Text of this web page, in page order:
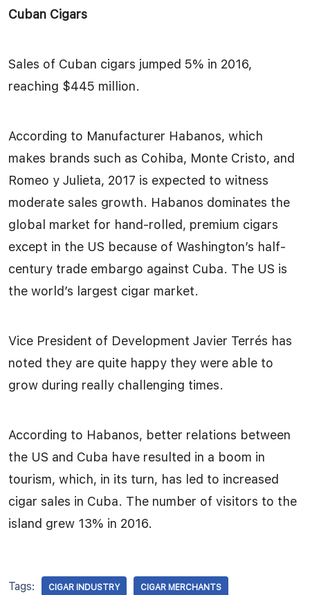
Cuban Cigars
Sales of Cuban cigars jumped 5% in 2016,
reaching $445 million.
According to Manufacturer Habanos, which
makes brands such as Cohiba, Monte Cristo, and
Romeo y Julieta, 2017 is expected to witness
moderate sales growth. Habanos dominates the
global market for hand-rolled, premium cigars
except in the US because of Washington’s half-
century trade embargo against Cuba. The US is
the world’s largest cigar market.
Vice President of Development Javier Terrés has
noted they are quite happy they were able to
grow during really challenging times.
According to Habanos, better relations between
the US and Cuba have resulted in a boom in
tourism, which, in its turn, has led to increased
cigar sales in Cuba. The number of visitors to the
island grew 13% in 2016.
Tags: CIGAR INDUSTRY CIGAR MERCHANTS